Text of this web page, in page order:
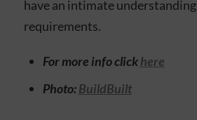
have an intimate
requirements.
For more info clickhere
Photo:BuildBuilt